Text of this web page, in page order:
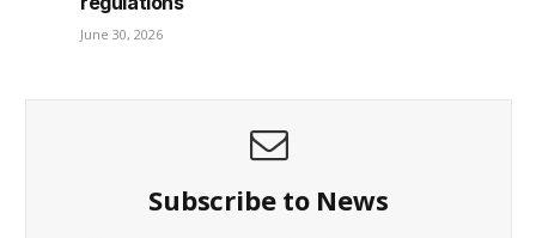
June 30, 2026
Subscribe to News